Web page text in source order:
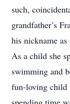
such,
grandfather’s
his nickname
As a child she
swimming and
fun-loving child